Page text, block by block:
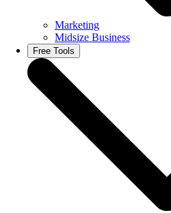
Marketing
Midsize Business
Free Tools